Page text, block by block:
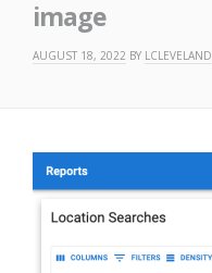
image
AUGUST 18, 2022 BY LCLEVELAND